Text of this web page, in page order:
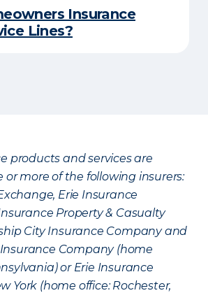
Insurance
Lines?
products and services are
or more of the following insurers:
Erie Insurance
Property & Casualty
City Insurance Company and
Company (home
or Erie Insurance
York (home office: Rochester,